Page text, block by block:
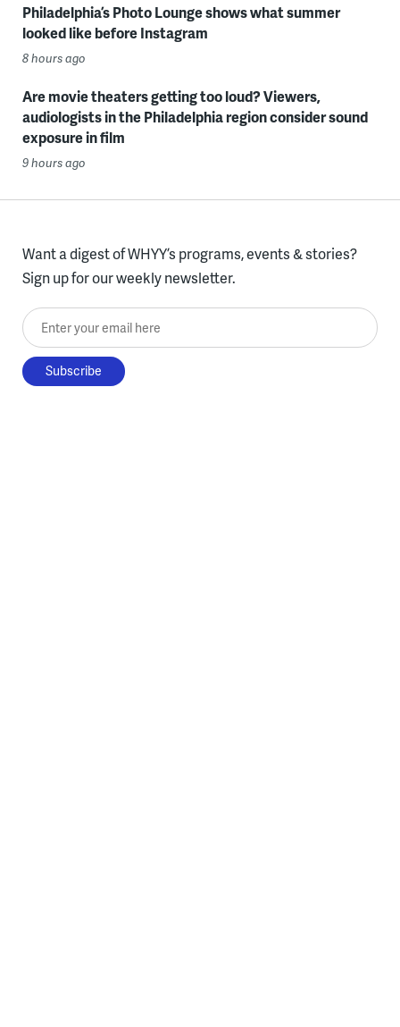
Philadelphia’s Photo Lounge shows what summer
looked like before Instagram
8 hours ago
Are movie theaters getting too loud? Viewers,
audiologists in the Philadelphia region consider sound
exposure in film
9 hours ago
Want a digest of WHYY’s programs, events & stories?
Sign up for our weekly newsletter.
Enter your email here